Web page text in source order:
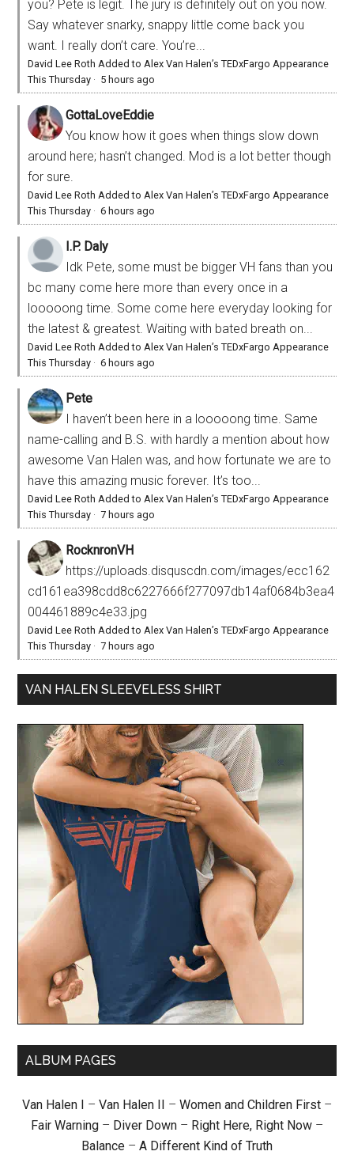
you? Pete is legit. The jury is definitely out on you now.
Say whatever snarky, snappy little come back you
want. I really don’t care. You’re...
David Lee Roth Added to Alex Van Halen’s TEDxFargo Appearance
This Thursday · 5 hours ago
GottaLoveEddie
You know how it goes when things slow down
around here; hasn’t changed. Mod is a lot better though
for sure.
David Lee Roth Added to Alex Van Halen’s TEDxFargo Appearance
This Thursday ·6 hours ago
I.P. Daly
Idk Pete, some must be bigger VH fans than you
bc many come here more than every once in a
looooong time. Some come here everyday looking for
the latest & greatest. Waiting with bated breath on...
David Lee Roth Added to Alex Van Halen’s TEDxFargo Appearance
This Thursday ·6 hours ago
Pete
I haven’t been here in a looooong time. Same
name-calling and B.S. with hardly a mention about how
awesome Van Halen was, and how fortunate we are to
have this amazing music forever. It’s too...
David Lee Roth Added to Alex Van Halen’s TEDxFargo Appearance
This Thursday ·7 hours ago
RocknronVH
https://uploads.disquscdn.com/images/ecc162
cd161ea398cdd8c6227666f277097db14af0684b3ea4
004461889c4e33.jpg
David Lee Roth Added to Alex Van Halen’s TEDxFargo Appearance
This Thursday ·7 hours ago
VAN HALEN SLEEVELESS SHIRT
ALBUM PAGES
Van Halen I – Van Halen II – Women and Children First –
Fair Warning – Diver Down – Right Here, Right Now –
Balance – A Different Kind of Truth